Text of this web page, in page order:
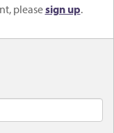
pleasesign up.